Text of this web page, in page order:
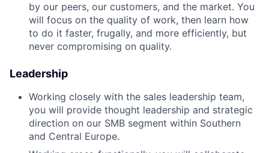
by our peers, our customers, and the market. You
will focus on the quality of work, then learn how
to do it faster, frugally, and more efficiently, but
never compromising on quality.
Leadership
Working closely with the sales leadership team,
you will provide thought leadership and strategic
direction on our SMB segment within Southern
and Central Europe.